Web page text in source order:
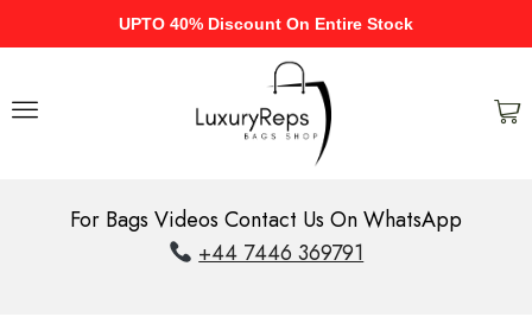
UPTO 40% Discount On Entire Stock
For Bags Videos Contact Us On WhatsApp
+44 7446 369791